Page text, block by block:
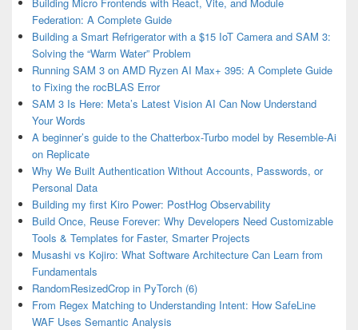
Federation: A Complete Guide
Building a Smart Refrigerator with a $15 IoT Camera and SAM 3:
Solving the “Warm Water” Problem
Running SAM 3 on AMD Ryzen AI Max+ 395: A Complete Guide
to Fixing the rocBLAS Error
SAM 3 Is Here: Meta’s Latest Vision AI Can Now Understand
Your Words
A beginner’s guide to the Chatterbox-Turbo model by Resemble-Ai
on Replicate
Why We Built Authentication Without Accounts, Passwords, or
Personal Data
Building my first Kiro Power: PostHog Observability
Build Once, Reuse Forever: Why Developers Need Customizable
Tools & Templates for Faster, Smarter Projects
Musashi vs Kojiro: What Software Architecture Can Learn from
Fundamentals
RandomResizedCrop in PyTorch (6)
From Regex Matching to Understanding Intent: How SafeLine
WAF Uses Semantic Analysis